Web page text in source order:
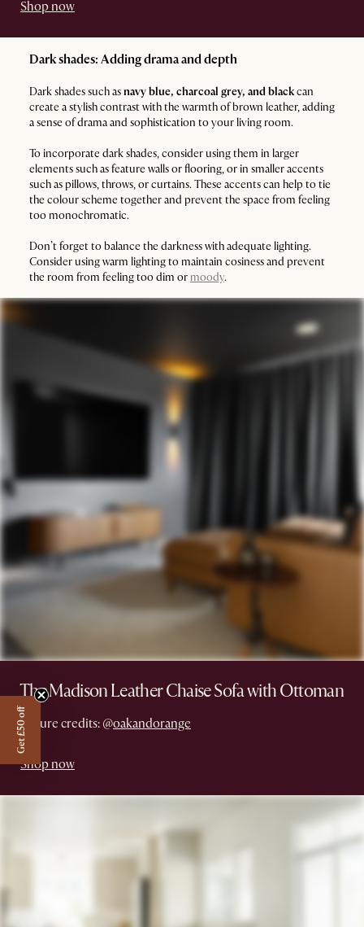
Shop now
Dark shades: Adding drama and depth
Dark shades such asnavy blue, charcoal grey, and blackcan
create a stylish contrast with the warmth of brown leather, adding
a sense of drama and sophistication to your living room.
To incorporate dark shades, consider using them in larger
elements such as feature walls or flooring, or in smaller accents
such as pillows, throws, or curtains. These accents can help to tie
the colour scheme together and prevent the space from feeling
too monochromatic.
Don’t forget to balance the darkness with adequate lighting.
Consider using warm lighting to maintain cosiness and prevent
the room from feeling too dim or moody.
The Madison Leather Chaise Sofa with Ottoman
Picture credits: @oakandorange
Shop now
Get £50 off